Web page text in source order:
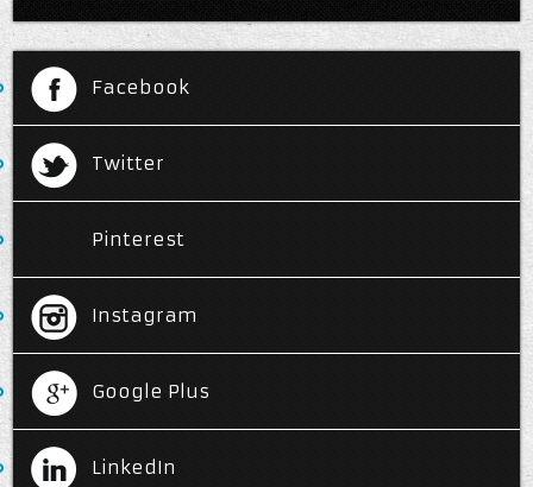
Facebook
Twitter
Pinterest
Instagram
Google Plus
LinkedIn